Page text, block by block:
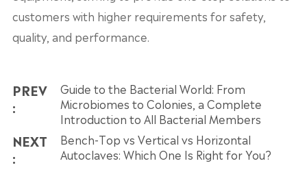
customers with higher requirements for safety,
quality, and performance.
PREV
:
Guide to the Bacterial World: From
Microbiomes to Colonies, a Complete
Introduction to All Bacterial Members
NEXT
:
Bench-Top vs Vertical vs Horizontal
Autoclaves: Which One Is Right for You?